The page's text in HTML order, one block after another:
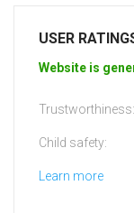
USER
Website is
Trustworthiness:
Child safety:
Learn more